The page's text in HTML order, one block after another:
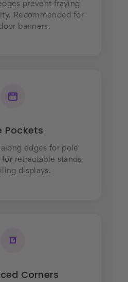
prevent fraying
Recommended for
banners.
Pockets
edges for pole
retractable stands
displays.
Corners